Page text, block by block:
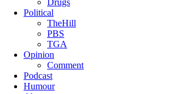
Drugs
Political
TheHill
PBS
TGA
Opinion
Comment
Podcast
Humour